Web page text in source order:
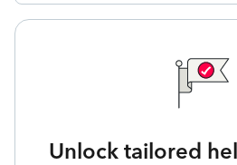
Unlock tailored